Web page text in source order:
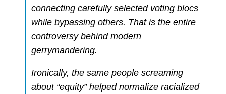
connecting carefully selected voting blocs
while bypassing others. That is the entire
controversy behind modern
gerrymandering.
Ironically, the same people screaming
about “equity” helped normalize racialized